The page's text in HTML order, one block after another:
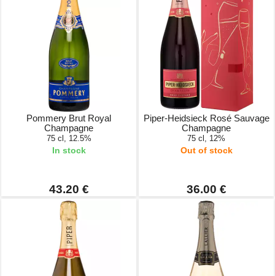
Pommery Brut Royal
Champagne
75 cl, 12.5%
In stock
43.20 €
Piper-Heidsieck Rosé Sauvage
Champagne
75 cl, 12%
Out of stock
36.00 €